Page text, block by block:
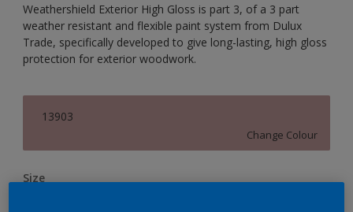
Weathershield Exterior High Gloss is part 3, of a 3 part
weather resistant and flexible paint system from Dulux
Trade, specifically developed to give long-lasting, high gloss
protection for exterior woodwork.
13903
Change Colour
Size